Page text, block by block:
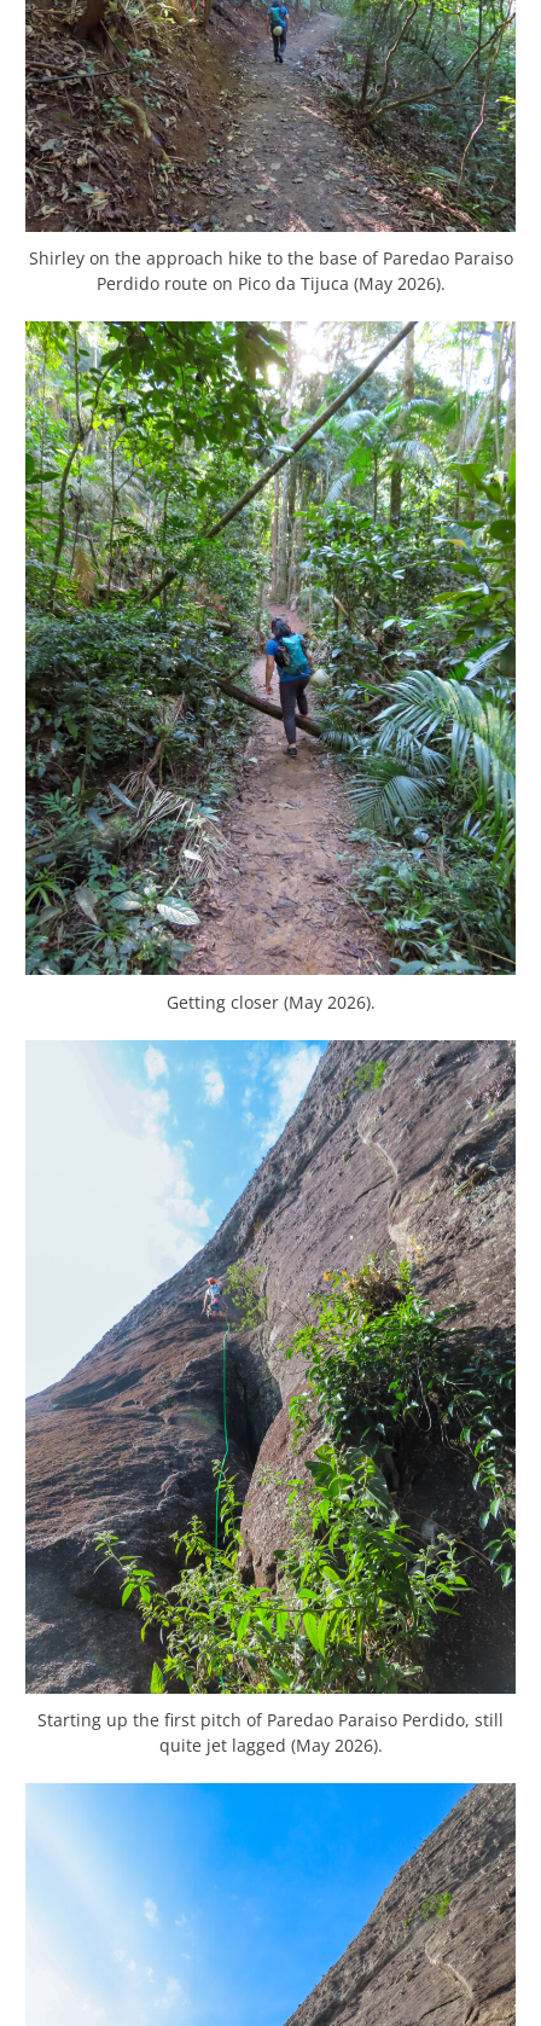
Shirley on the approach hike to the base of Paredao Paraiso
Perdido route on Pico da Tijuca (May 2026).
Getting closer (May 2026).
Starting up the first pitch of Paredao Paraiso Perdido, still
quite jet lagged (May 2026).